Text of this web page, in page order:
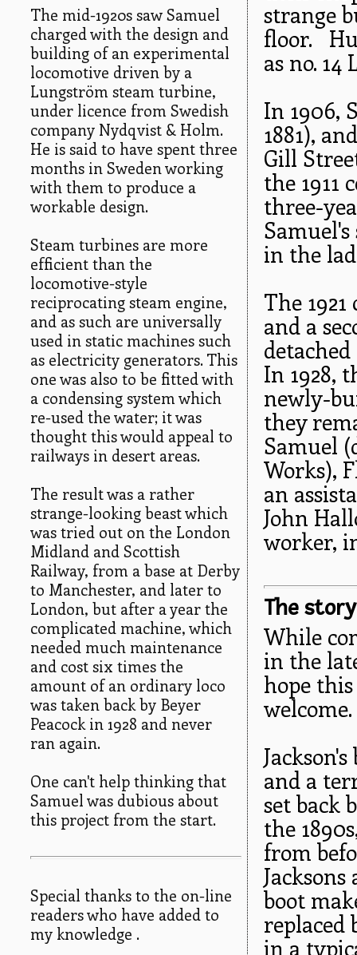
The mid-1920s saw Samuel
charged with the design and
building of an experimental
locomotive driven by a
Lungström steam turbine,
under licence from Swedish
company Nydqvist & Holm.
He is said to have spent three
months in Sweden working
with them to produce a
workable design.
Steam turbines are more
efficient than the
locomotive-style
reciprocating steam engine,
and as such are universally
used in static machines such
as electricity generators. This
one was also to be fitted with
a condensing system which
re-used the water; it was
thought this would appeal to
railways in desert areas.
The result was a rather
strange-looking beast which
was tried out on the London
Midland and Scottish
Railway, from a base at Derby
to Manchester, and later to
London, but after a year the
complicated machine, which
needed much maintenance
and cost six times the
amount of an ordinary loco
was taken back by Beyer
Peacock in 1928 and never
ran again.
One can't help thinking that
Samuel was dubious about
this project from the start.
Special thanks to the on-line
readers who have added to
my knowledge .
strange
floor.
as no.
In 1906,
1881),
Gill
the 1911
three-
in the
The
and a
In 1928,
newly-
they
Samuel
Works),
an
John
worker,
The
While
in the
hope
welcome.
and a
set back
the
from
Jacksons
boot
replaced
in a